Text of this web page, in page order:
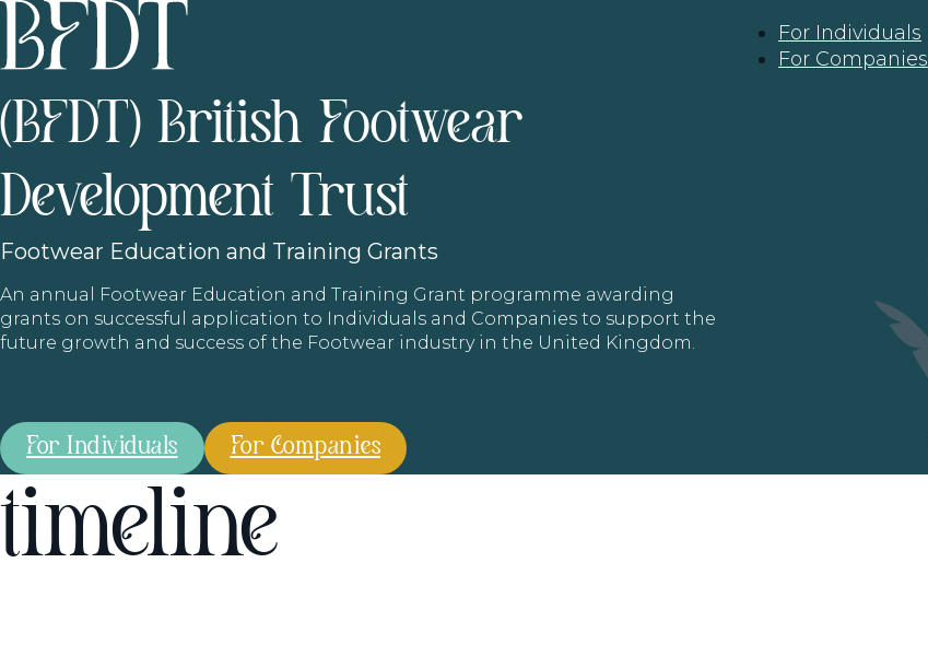
For Individuals
For Companies
(BFDT) British Footwear
Development Trust
Footwear Education and Training Grants
An annual Footwear Education and Training Grant programme awarding
grants on successful application to Individuals and Companies to support the
future growth and success of the Footwear industry in the United Kingdom.
For Individuals For Companies
timeline